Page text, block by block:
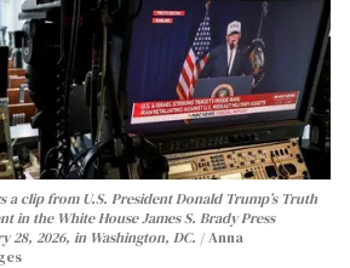
a clip from U.S. President Donald Trump’s Truth
in the White House James S. Brady Press
28, 2026, in Washington, DC.
Anna